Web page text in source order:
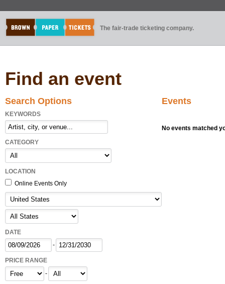
The fair-trade ticketing company.
Find an event
Search Options
KEYWORDS
CATEGORY
LOCATION
Online Events Only
DATE
-
PRICE RANGE
-
Events
No events matched